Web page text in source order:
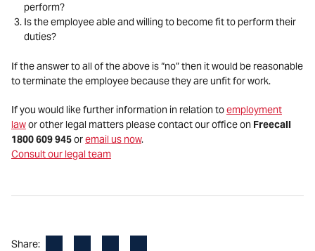
perform?
Is the employee able and willing to become fit to perform their
duties?
If the answer to all of the above is “no” then it would be reasonable
to terminate the employee because they are unfit for work.
If you would like further information in relation toemployment
lawor other legal matters please contact our office on Freecall
1800 609 945oremail us now.
Consult our legal team
Share: